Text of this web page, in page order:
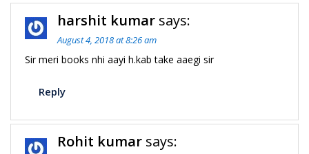
harshit kumar says:
August 4, 2018 at 8:26 am
Sir meri books nhi aayi h.kab take aaegi sir
Reply
Rohit kumar says: